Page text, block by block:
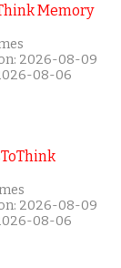
Memory
2026-08-09
08-06
2026-08-09
08-06